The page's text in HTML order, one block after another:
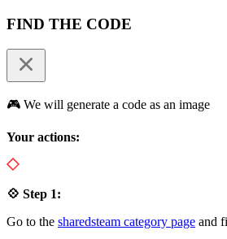
FIND THE CODE
🎮 We will generate a code as an image
Your actions:
💠 Step 1:
Go to the sharedsteam category page and